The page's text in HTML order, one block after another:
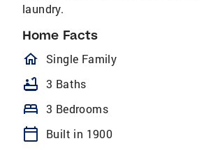
laundry.
Home Facts
homeOutlined
Single Family
bathtub 3 Baths
bed 3 Bedrooms
calendar_today Built in 1900